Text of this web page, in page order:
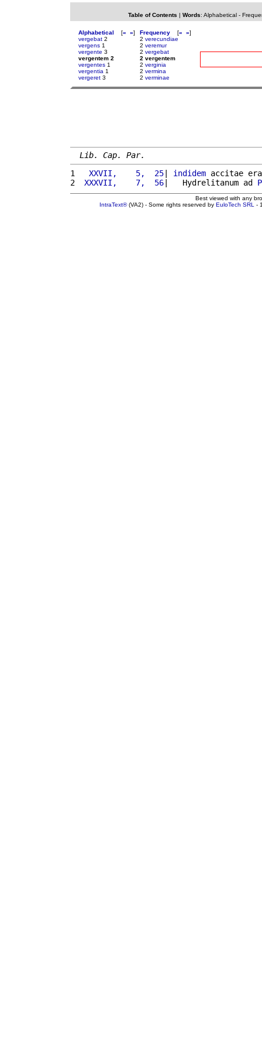
Table of Contents | Words: Alphabetical-
Alphabetical [« »]
vergebat 2
vergens 1
vergente 3
vergentem 2
vergentes 1
vergentia 1
vergeret 3
Frequency [« »]
2 verecundiae
2 veremur
2 vergebat
2 vergentem
2 verginia
2 vermina
2 verminae
Lib. Cap. Par.
1
  XXVII,    5,  25
| indidem accitae
2
XXXVII,    7,  56|   Hydrelitanum ad
Best viewed with any
IntraText®(VA2) - Some rights reserved by EuloTech SRL -